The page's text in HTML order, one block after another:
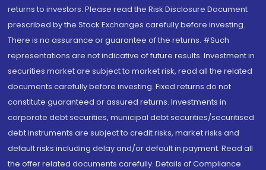
returns to investors. Please read the Risk Disclosure Document
prescribed by the Stock Exchanges carefully before investing.
There is no assurance or guarantee of the returns. #Such
representations are not indicative of future results. Investment in
securities market are subject to market risk, read all the related
documents carefully before investing. Fixed returns do not
constitute guaranteed or assured returns. Investments in
corporate debt securities, municipal debt securities/securitised
debt instruments are subject to credit risks, market risks and
default risks including delay and/or default in payment. Read all
the offer related documents carefully. Details of Compliance